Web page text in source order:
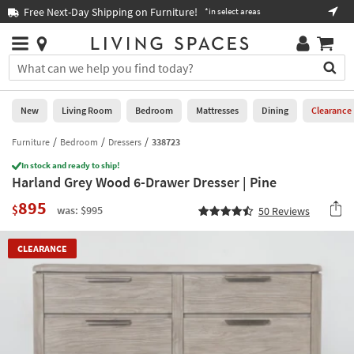
you
are
using
having
problems
using
website,
please
call
877-
Free Next-Day Shipping on Furniture! *in select areas
Stores
×
You
can
search
for
by
into
this
field.
Or
you
can
Help
Stores
0
New
Living
Room
Bedroom
Mattresses
New Living Room Bedroom Mattresses Dining Clearance
Furniture Bedroom Dressers 338723
In stock and ready to ship!
Harland Grey Wood 6-Drawer Dresser | Pine
$895 was: $995 50 Reviews
CLEARANCE